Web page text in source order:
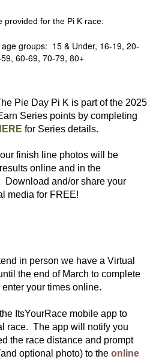
provided for the Pi K race:
groups: 15 & Under, 16-19, 20-
60-69, 70-79, 80+
Pie Day Pi K is part of the 2025
Series points by completing
for Series details.
finish line photos will be
online and in the
Download and/or share your
media for FREE!
in person we have a Virtual
the end of March to complete
your times online.
ItsYourRace mobile app to
race. The app will notify you
the race distance and prompt
optional photo) to the online